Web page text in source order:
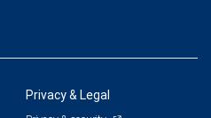
Privacy & Legal